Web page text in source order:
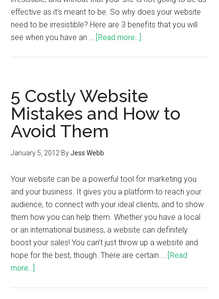
effective as it’s meant to be. So why does your website
need to be irresistible? Here are 3 benefits that you will
see when you have an … [Read more...]
5 Costly Website
Mistakes and How to
Avoid Them
January 5, 2012 ByJess Webb
Your website can be a powerful tool for marketing you
and your business. It gives you a platform to reach your
audience, to connect with your ideal clients, and to show
them how you can help them. Whether you have a local
or an international business, a website can definitely
boost your sales! You can’t just throw up a website and
hope for the best, though. There are certain … [Read
more...]